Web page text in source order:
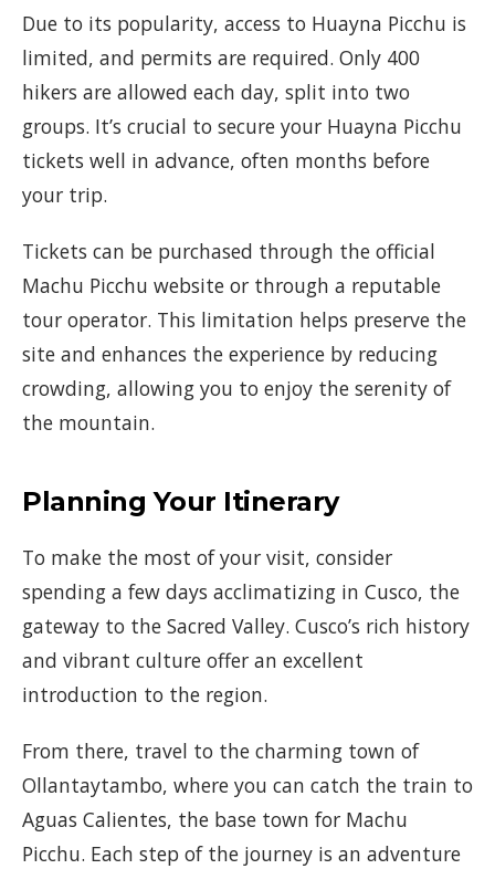
Due to its popularity, access to Huayna Picchu is
limited, and permits are required. Only 400
hikers are allowed each day, split into two
groups. It’s crucial to secure your Huayna Picchu
tickets well in advance, often months before
your trip.
Tickets can be purchased through the official
Machu Picchu website or through a reputable
tour operator. This limitation helps preserve the
site and enhances the experience by reducing
crowding, allowing you to enjoy the serenity of
the mountain.
Planning Your Itinerary
To make the most of your visit, consider
spending a few days acclimatizing in Cusco, the
gateway to the Sacred Valley. Cusco’s rich history
and vibrant culture offer an excellent
introduction to the region.
From there, travel to the charming town of
Ollantaytambo, where you can catch the train to
Aguas Calientes, the base town for Machu
Picchu. Each step of the journey is an adventure